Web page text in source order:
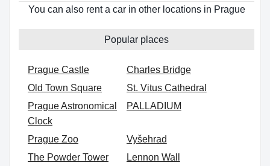
You can also rent a car in other locations in Prague
Popular places
Prague Castle
Charles Bridge
Old Town Square
St. Vitus Cathedral
Prague Astronomical
Clock
PALLADIUM
Prague Zoo
Vyšehrad
The Powder Tower
Lennon Wall